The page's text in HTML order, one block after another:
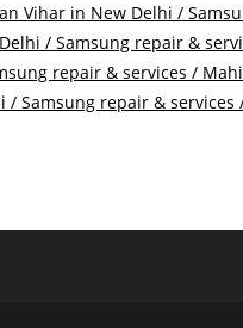
Vihar in New Delhi /
/ Samsung repair &
repair & services /
Samsung repair & services